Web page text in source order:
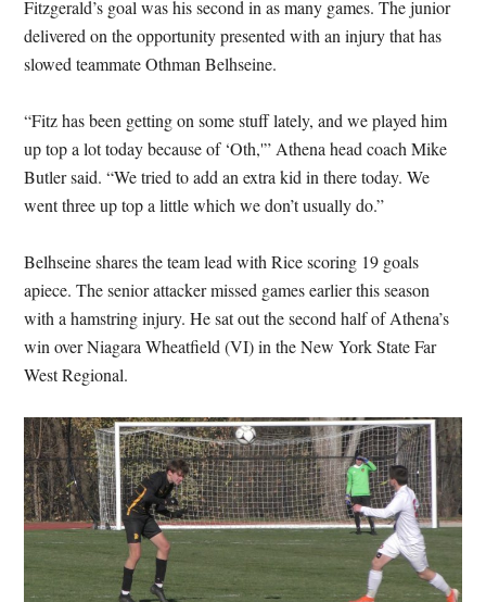
Fitzgerald’s goal was his second in as many games. The junior
delivered on the opportunity presented with an injury that has
slowed teammate Othman Belhseine.
“Fitz has been getting on some stuff lately, and we played him
up top a lot today because of ‘Oth,'” Athena head coach Mike
Butler said. “We tried to add an extra kid in there today. We
went three up top a little which we don’t usually do.”
Belhseine shares the team lead with Rice scoring 19 goals
apiece. The senior attacker missed games earlier this season
with a hamstring injury. He sat out the second half of Athena’s
win over Niagara Wheatfield (VI) in the New York State Far
West Regional.